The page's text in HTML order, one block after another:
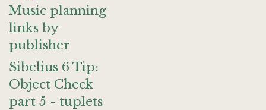
Music planning
links by
publisher
Sibelius 6 Tip:
Object Check
part 5 - tuplets